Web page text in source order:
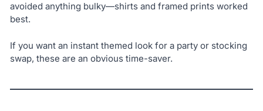
avoided anything bulky—shirts and framed prints worked
best.
If you want an instant themed look for a party or stocking
swap, these are an obvious time-saver.